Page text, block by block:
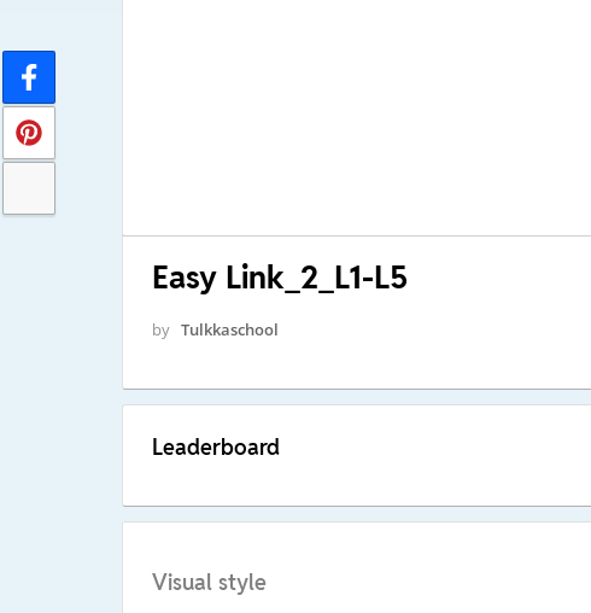
Easy Link_2_L1-L5
by Tulkkaschool
Leaderboard
Visual style